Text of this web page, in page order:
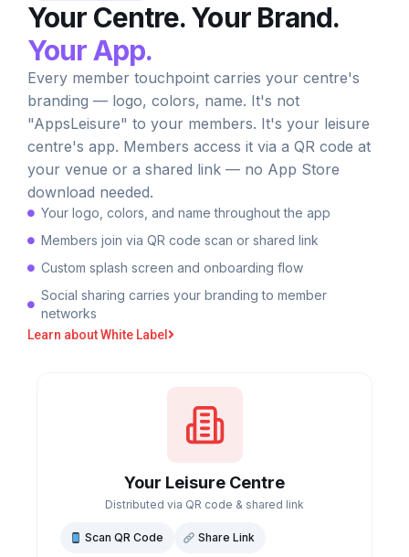
Your Centre. Your Brand.
Your App.
Every member touchpoint carries your centre's
branding — logo, colors, name. It's not
"AppsLeisure" to your members. It's your leisure
centre's app. Members access it via a QR code at
your venue or a shared link — no App Store
download needed.
Your logo, colors, and name throughout the app
Members join via QR code scan or shared link
Custom splash screen and onboarding flow
Social sharing carries your branding to member
networks
Learn about White Label
Your Leisure Centre
Distributed via QR code & shared link
Scan QR Code Share Link